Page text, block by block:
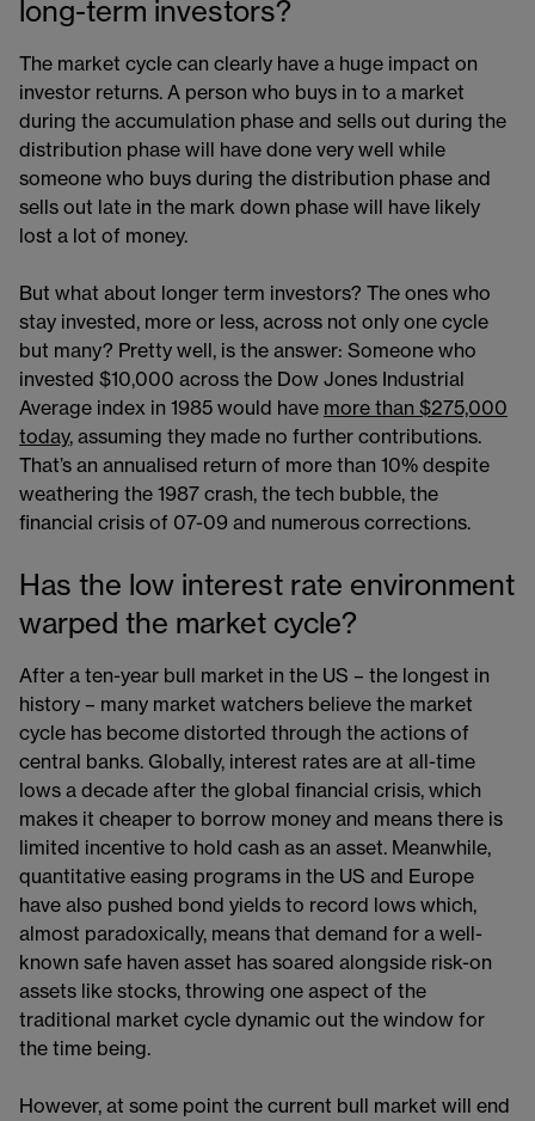
long-term investors?
The market cycle can clearly have a huge impact on
investor returns. A person who buys in to a market
during the accumulation phase and sells out during the
distribution phase will have done very well while
someone who buys during the distribution phase and
sells out late in the mark down phase will have likely
lost a lot of money.
But what about longer term investors? The ones who
stay invested, more or less, across not only one cycle
but many? Pretty well, is the answer: Someone who
invested $10,000 across the Dow Jones Industrial
Average index in 1985 would have more than $275,000
today, assuming they made no further contributions.
That’s an annualised return of more than 10% despite
weathering the 1987 crash, the tech bubble, the
financial crisis of 07-09 and numerous corrections.
Has the low interest rate environment
warped the market cycle?
After a ten-year bull market in the US – the longest in
history – many market watchers believe the market
cycle has become distorted through the actions of
central banks. Globally, interest rates are at all-time
lows a decade after the global financial crisis, which
makes it cheaper to borrow money and means there is
limited incentive to hold cash as an asset. Meanwhile,
quantitative easing programs in the US and Europe
have also pushed bond yields to record lows which,
almost paradoxically, means that demand for a well-
known safe haven asset has soared alongside risk-on
assets like stocks, throwing one aspect of the
traditional market cycle dynamic out the window for
the time being.
However, at some point the current bull market will end